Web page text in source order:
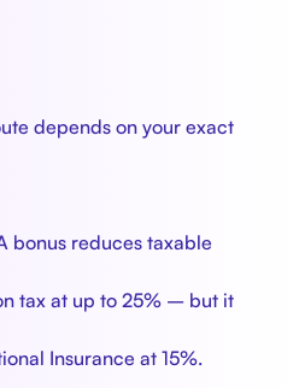
depends on your exact
bonus reduces taxable
tax at up to 25% – but it
Insurance at 15%.